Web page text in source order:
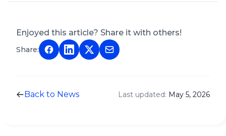
Enjoyed this article? Share it with others!
Share:
Back to News Last updated: May 5, 2026